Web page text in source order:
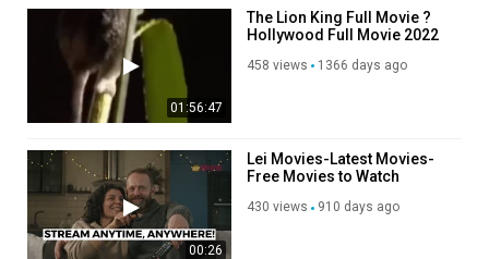
01:56:47
The Lion King Full Movie ?️
Hollywood Full Movie 2022
???? ?? 1080
458 views 1366 days ago
00:26
Lei Movies-Latest Movies-
Free Movies to Watch
Series-Online Movies-China
430 views 910 days ago